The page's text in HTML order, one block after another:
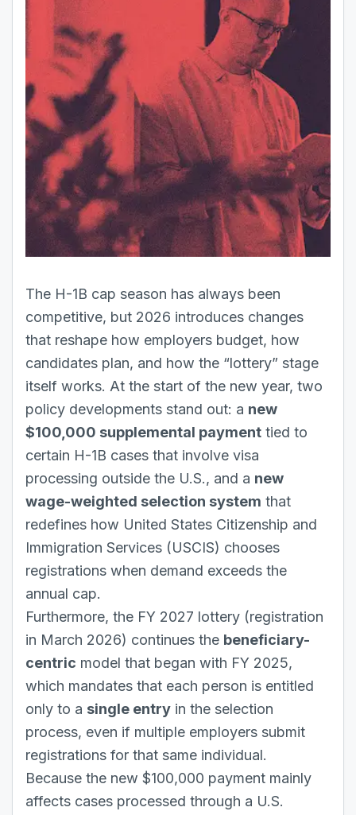
The H-1B cap season has always been
competitive, but 2026 introduces changes
that reshape how employers budget, how
candidates plan, and how the “lottery” stage
itself works. At the start of the new year, two
policy developments stand out: a new
$100,000 supplemental payment tied to
certain H-1B cases that involve visa
processing outside the U.S., and a new
wage-weighted selection system that
redefines how United States Citizenship and
Immigration Services (USCIS) chooses
registrations when demand exceeds the
annual cap.
Furthermore, the FY 2027 lottery (registration
in March 2026) continues the beneficiary-
centric model that began with FY 2025,
which mandates that each person is entitled
only to a single entry in the selection
process, even if multiple employers submit
registrations for that same individual.
Because the new $100,000 payment mainly
affects cases processed through a U.S.